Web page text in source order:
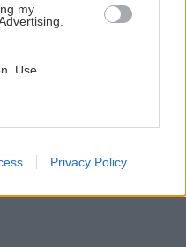
my
Use,
of my
with the
Privacy Policy